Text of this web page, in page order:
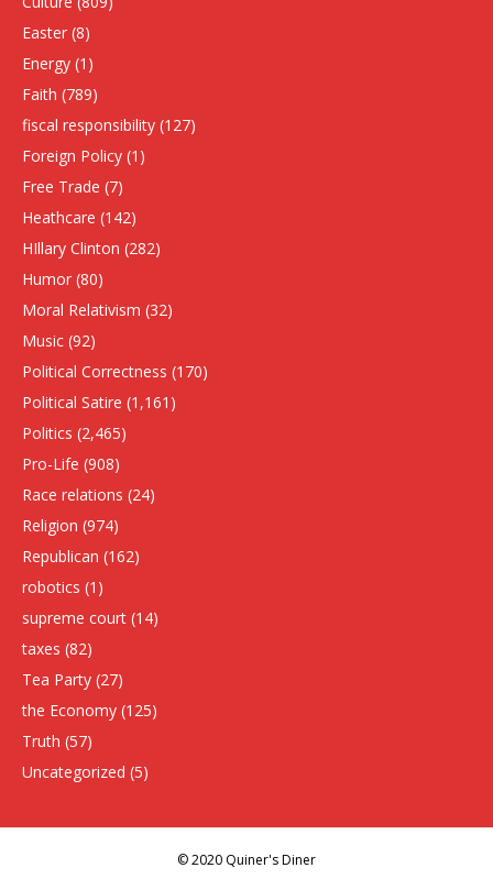
Easter (8)
Energy (1)
Faith (789)
fiscal responsibility (127)
Foreign Policy (1)
Free Trade (7)
Heathcare (142)
HIllary Clinton (282)
Humor (80)
Moral Relativism (32)
Music (92)
Political Correctness (170)
Political Satire (1,161)
Politics (2,465)
Pro-Life (908)
Race relations (24)
Religion (974)
Republican (162)
robotics (1)
supreme court (14)
taxes (82)
Tea Party (27)
the Economy (125)
Truth (57)
Uncategorized (5)
© 2020 Quiner's Diner